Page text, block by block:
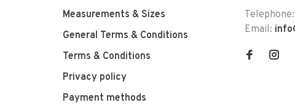
Measurements & Sizes
General Terms & Conditions
Terms & Conditions
Privacy policy
Payment methods
Telephone:
Email: